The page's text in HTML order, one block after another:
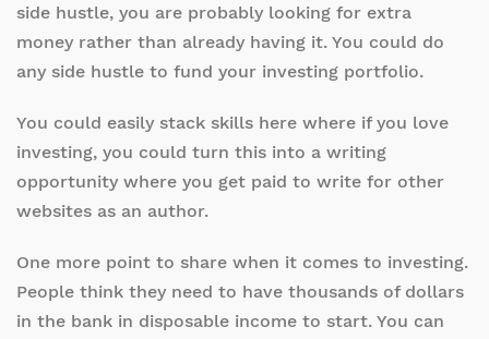
side hustle, you are probably looking for extra
money rather than already having it. You could do
any side hustle to fund your investing portfolio.
You could easily stack skills here where if you love
investing, you could turn this into a writing
opportunity where you get paid to write for other
websites as an author.
One more point to share when it comes to investing.
People think they need to have thousands of dollars
in the bank in disposable income to start. You can